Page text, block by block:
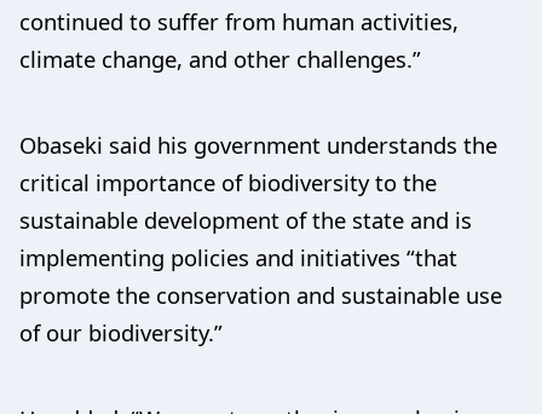
continued to suffer from human activities,
climate change, and other challenges.”
Obaseki said his government understands the
critical importance of biodiversity to the
sustainable development of the state and is
implementing policies and initiatives “that
promote the conservation and sustainable use
of our biodiversity.”